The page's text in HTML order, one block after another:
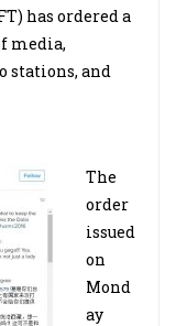
has ordered a
media,
stations, and
The
order
issued
on
Mond
ay